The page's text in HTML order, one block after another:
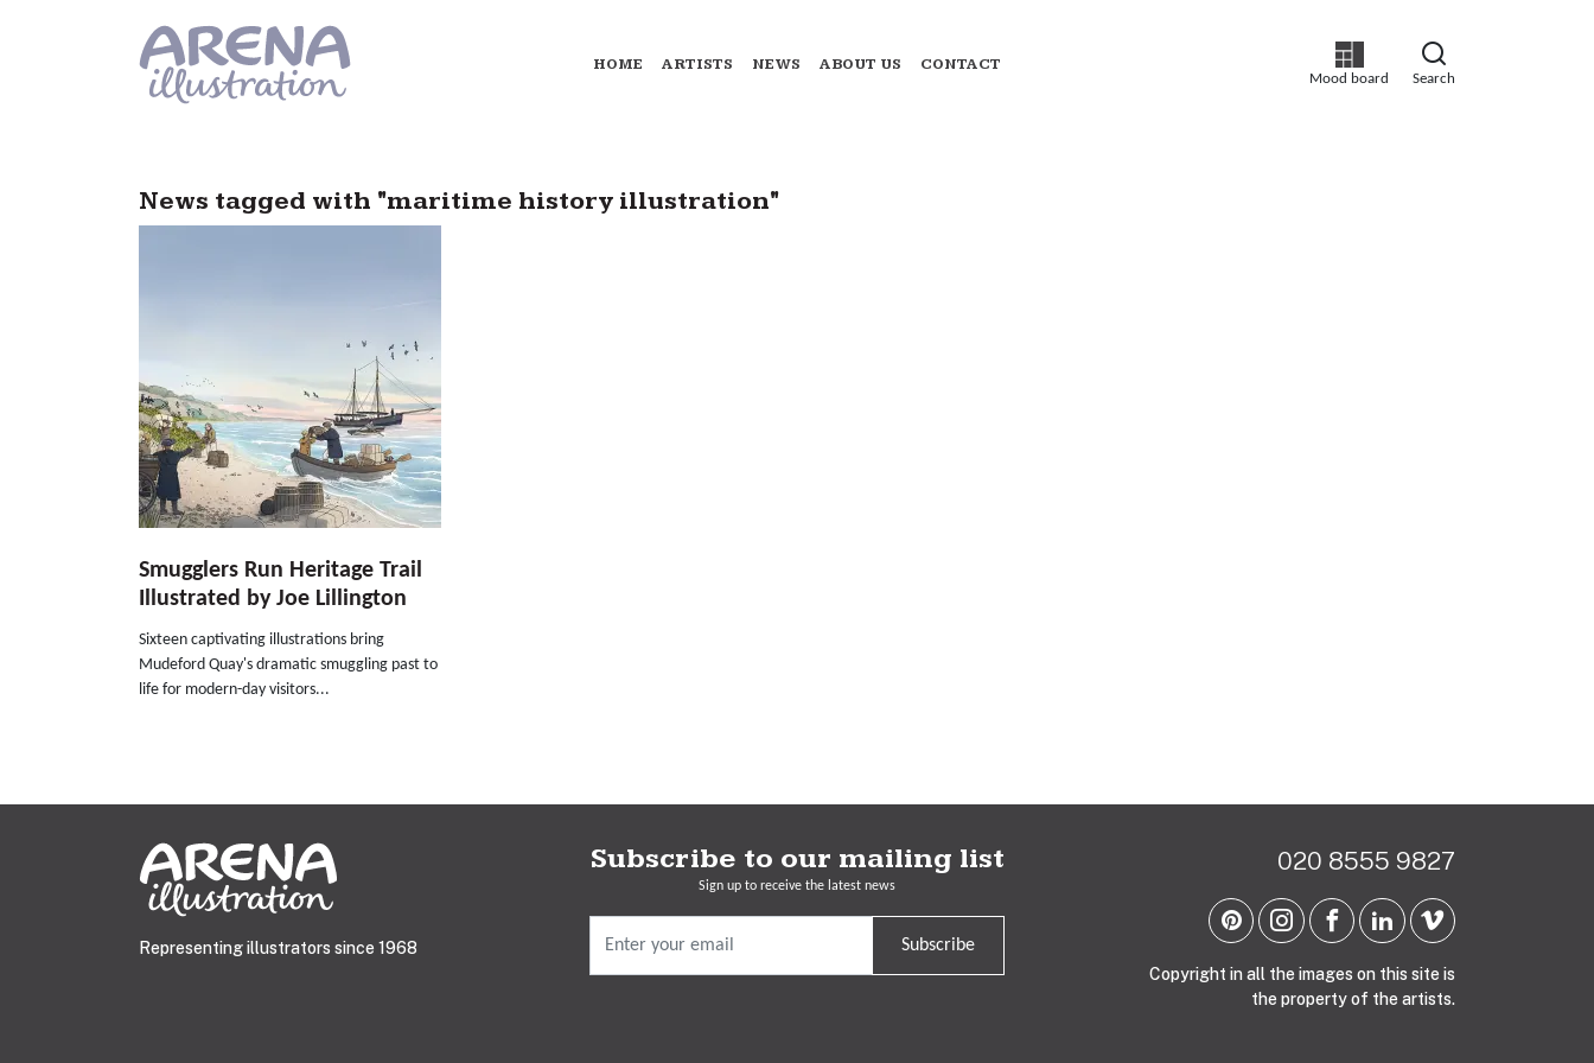
Mood board Search
HOME ARTISTS NEWS ABOUT US CONTACT
News tagged with "maritime history illustration"
Smugglers Run Heritage Trail
Illustrated by Joe Lillington
Sixteen captivating illustrations bring
Mudeford Quay's dramatic smuggling past to
life for modern-day visitors...
Representing illustrators since 1968
Subscribe to our mailing list
Sign up to receive the latest news
Subscribe
020 8555 9827
Copyright in all the images on this site is
the property of the artists.